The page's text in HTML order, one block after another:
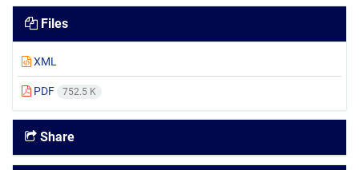
Files
XML
PDF 752.5 K
Share